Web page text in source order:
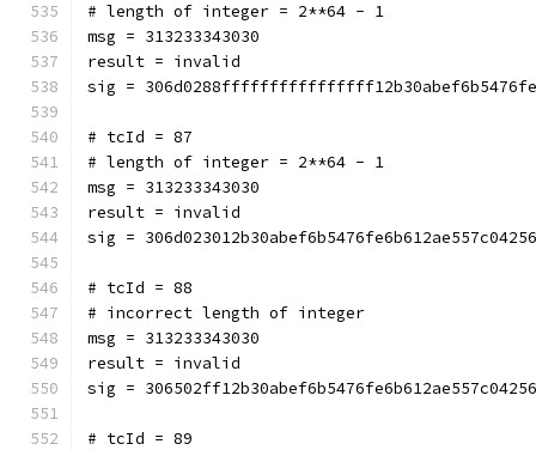
# length of integer = 2**64 - 1
msg = 313233343030
result = invalid
sig =
# tcId = 87
# length of integer = 2**64 - 1
msg = 313233343030
result = invalid
sig =
# tcId = 88
# incorrect length of integer
msg = 313233343030
result = invalid
sig =
# tcId = 89